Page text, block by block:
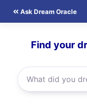
Ask Dream Oracle
Find your